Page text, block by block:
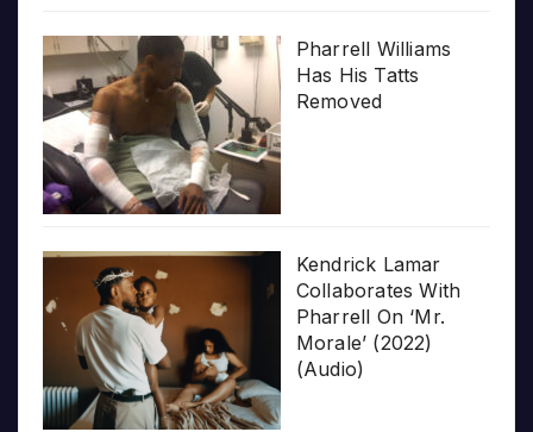
Pharrell Williams
Has His Tatts
Removed
Kendrick Lamar
Collaborates With
Pharrell On ‘Mr.
Morale’ (2022)
(Audio)